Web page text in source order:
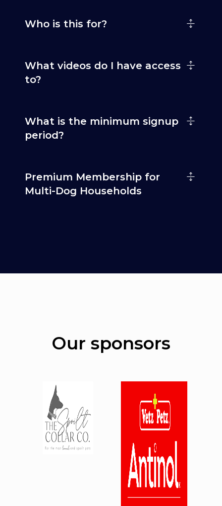
Who is this for?
What videos do I have access
to?
What is the minimum signup
period?
Premium Membership for
Multi-Dog Households
Our sponsors